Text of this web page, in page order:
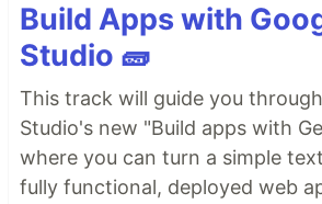
Build Apps with
Studio 🧱
This track will guide you
Studio's new "Build apps with
where you can turn a simple
fully functional, deployed web